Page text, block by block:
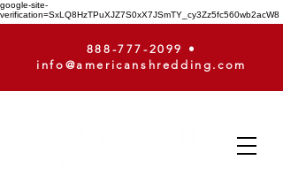
google-site-
verification=SxLQ8HzTPuXJZ7S0xX7JSmTY_cy3Zz5fc560wb2acW8
888-777-2099
•
info@americanshredding.com